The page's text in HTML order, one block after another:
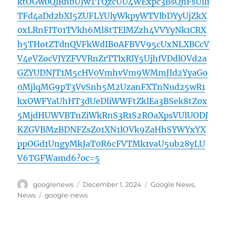
TFd4aDd2bXI5ZUFLYUlyWkpyWTVlbDYyUjZkX
0xLRnFIT01TVkh6Ml8tTElMZzh4VVYyNk1CRX
h5THotZTdnQVFkWdIB0AFBVV95cUxNLXBCcV
V4eVZocVJYZFVVRnZrTTlxRlY5UjhfVDdlOVd2a
GZYUDNJT1M5cHV0VmhvVm9WMmJId2YyaGo
0MjlqMG9pT3VvSnh5M2UzanFXTnNud25wR1
kxOWFYaUhHT3dUeDliWWFtZklEa3BSek8tZ0x
5MjdHUWVBTnZiWkRnS3R1S2ROaXpsVUlUODJ
KZGVBMzBDNFZsZ01XN1lOVk9ZaHhSYWYxYX
ppOGd1UngyMkJaT0R6cFVTMk1vaU5ub28yLU
V6TGFWamd6?oc=5
Author
googlenews
Posted
on
December 1, 2024 Categories
Google News,
News
Tags
google-news